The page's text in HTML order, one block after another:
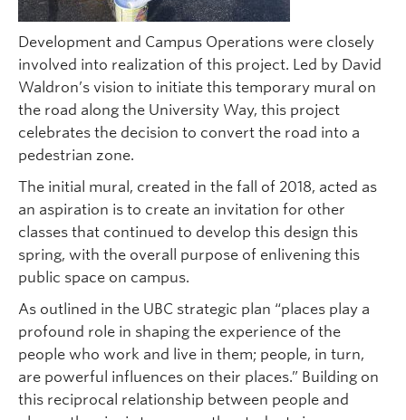
Development and Campus Operations were closely
involved into realization of this project. Led by David
Waldron’s vision to initiate this temporary mural on
the road along the University Way, this project
celebrates the decision to convert the road into a
pedestrian zone.
The initial mural, created in the fall of 2018, acted as
an aspiration is to create an invitation for other
classes that continued to develop this design this
spring, with the overall purpose of enlivening this
public space on campus.
As outlined in the UBC strategic plan “places play a
profound role in shaping the experience of the
people who work and live in them; people, in turn,
are powerful influences on their places.” Building on
this reciprocal relationship between people and